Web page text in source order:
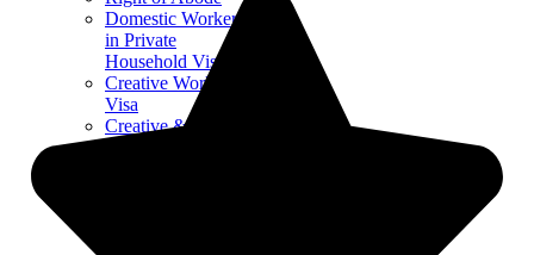
Domestic Worker
in Private
Household Visa
Creative Worker
Visa
Creative &